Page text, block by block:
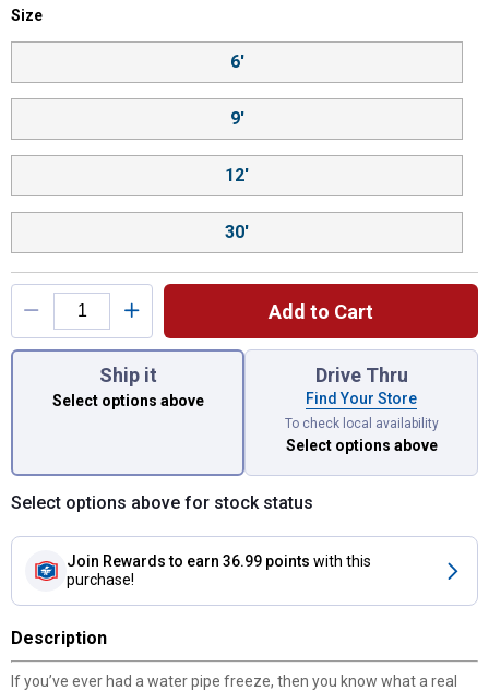
Product Options
Size selector
Size
6'
9'
12'
30'
Add to Cart
You have attributes left to select.
Ship it
Select options above
Drive Thru
Find Your Store
To check local availability
Select options above
Select options above for stock status
Join Rewards to earn 36.99 points with this
purchase!
Description
If you’ve ever had a water pipe freeze, then you know what a real